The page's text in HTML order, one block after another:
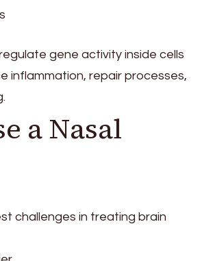
gene activity inside cells
inflammation, repair processes,
a Nasal
challenges in treating brain